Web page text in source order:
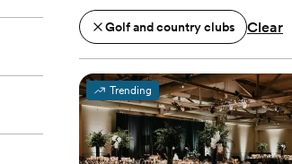
Golf and country clubs Clear
Trending